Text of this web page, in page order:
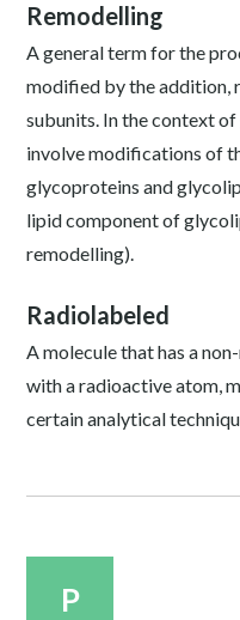
Remodelling
A general term for the
modified by the addition,
subunits. In the context
involve modifications of
glycoproteins and
lipid component of
remodelling).
Radiolabeled
A molecule that has a
with a radioactive atom,
certain analytical
P